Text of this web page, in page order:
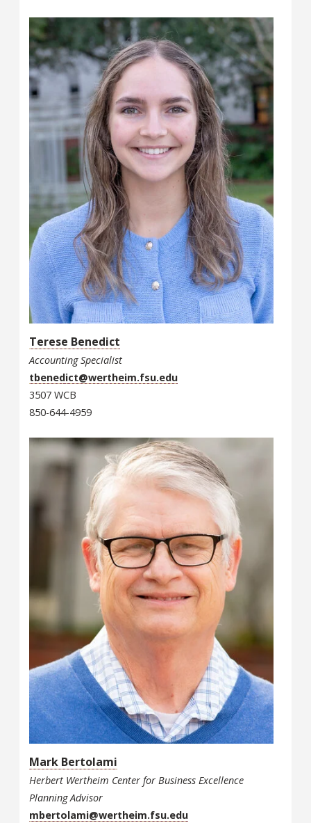
Terese Benedict
Accounting Specialist
tbenedict@wertheim.fsu.edu
3507 WCB
850-644-4959
Mark Bertolami
Herbert Wertheim Center for Business Excellence
Planning Advisor
mbertolami@wertheim.fsu.edu